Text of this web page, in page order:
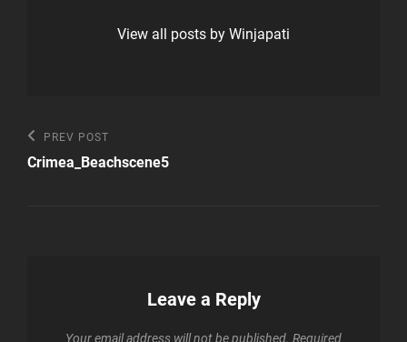
View all posts by Winjapati
Post
navigation
Previous
Post
PREV POST
Crimea_Beachscene5
Leave a Reply
Your email address will not be published. Required